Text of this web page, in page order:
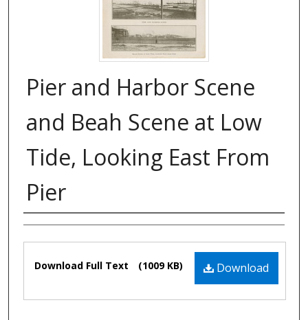
Pier and Harbor Scene
and Beah Scene at Low
Tide, Looking East From
Pier
Authors
Files
Download
Download Full Text (1009 KB)